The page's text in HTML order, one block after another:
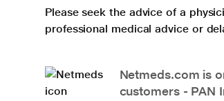
Please seek the advice of a
professional medical advice or
Netmeds.com is
customers - PAN